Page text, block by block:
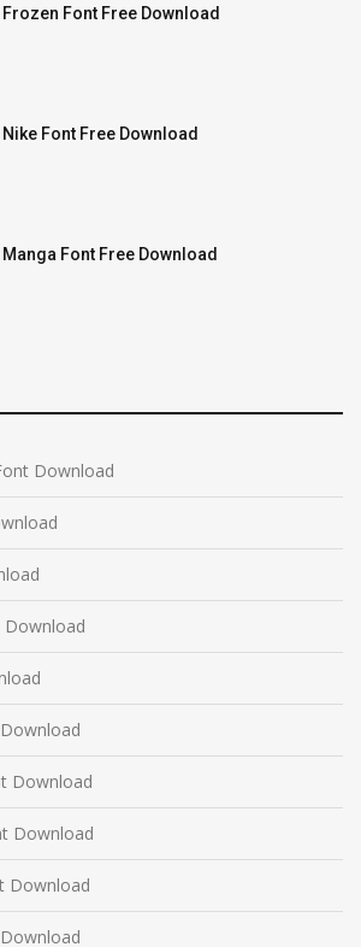
Frozen Font Free Download
Nike Font Free Download
Manga Font Free Download
Download
Download
Download
Download
Download